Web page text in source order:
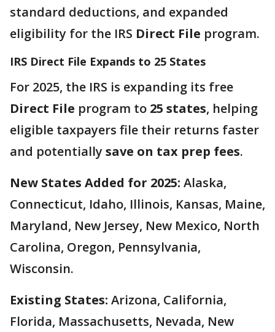
standard deductions, and expanded
eligibility for the IRS Direct File program.
IRS Direct File Expands to 25 States
For 2025, the IRS is expanding its free
Direct File program to 25 states, helping
eligible taxpayers file their returns faster
and potentially save on tax prep fees.
New States Added for 2025: Alaska,
Connecticut, Idaho, Illinois, Kansas, Maine,
Maryland, New Jersey, New Mexico, North
Carolina, Oregon, Pennsylvania,
Wisconsin.
Existing States: Arizona, California,
Florida, Massachusetts, Nevada, New